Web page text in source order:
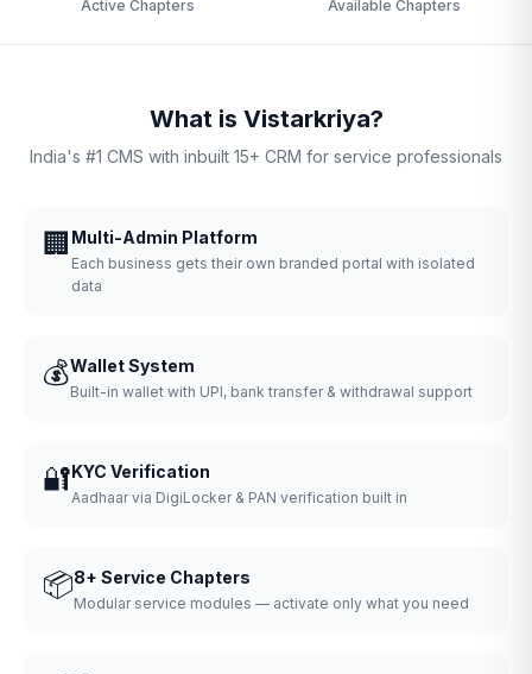
Active Chapters Available Chapters
What is Vistarkriya?
India's #1 CMS with inbuilt 15+ CRM for service professionals
🏢 Multi-Admin Platform
Each business gets their own branded portal with isolated
data
💰Wallet System
Built-in wallet with UPI, bank transfer & withdrawal support
🔐KYC Verification
Aadhaar via DigiLocker & PAN verification built in
📦8+ Service Chapters
Modular service modules — activate only what you need